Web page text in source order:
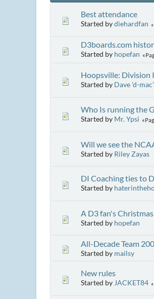
Best attendance
Started bydiehardfan
D3boards.com
Started by hopefan
Hoopsville: Division
Started by Dave 'd-
Who Is running the
Started by Mr. Ypsi
Will we see the
Started by Riley Zayas
DI Coaching ties to
Started by
A D3 fan's
Started by hopefan
All-Decade Team
Started by mailsy
New rules
Started by JACKET84